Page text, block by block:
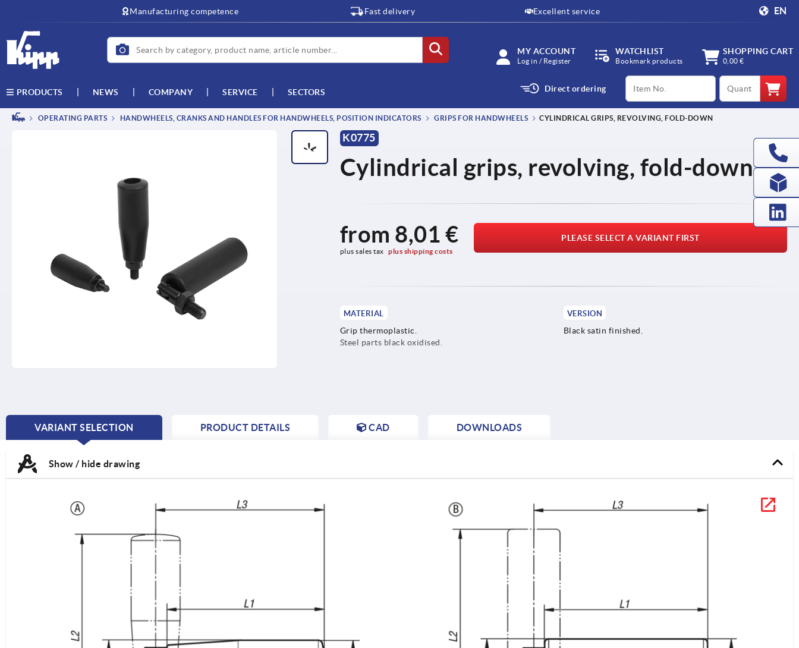
Manufacturing competence Fast delivery Excellent service EN
MY ACCOUNT
Log in / Register
WATCHLIST
Bookmark products
SHOPPING CART
0,00 €
PRODUCTS NEWS COMPANY SERVICE SECTORS Direct ordering
productCode qty
OPERATING PARTS HANDWHEELS, CRANKS AND HANDLES FOR HANDWHEELS, POSITION INDICATORS GRIPS FOR HANDWHEELS CYLINDRICAL GRIPS, REVOLVING, FOLD-DOWN
K0775
Cylindrical grips, revolving, fold-down
from 8,01 €
plus sales tax plus shipping costs
PLEASE SELECT A VARIANT FIRST
MATERIAL
Grip thermoplastic.
Steel parts black oxidised.
VERSION
Black satin finished.
VARIANT SELECTION
CURRENT
PRODUCT DETAILS CAD DOWNLOADS
Show / hide drawing